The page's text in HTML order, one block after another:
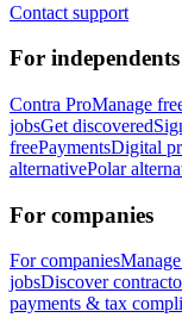
Contact support
For independents
Contra ProManage
jobsGet discovered
freePaymentsDigital
alternativePolar
For companies
For companies
jobsDiscover
payments & tax